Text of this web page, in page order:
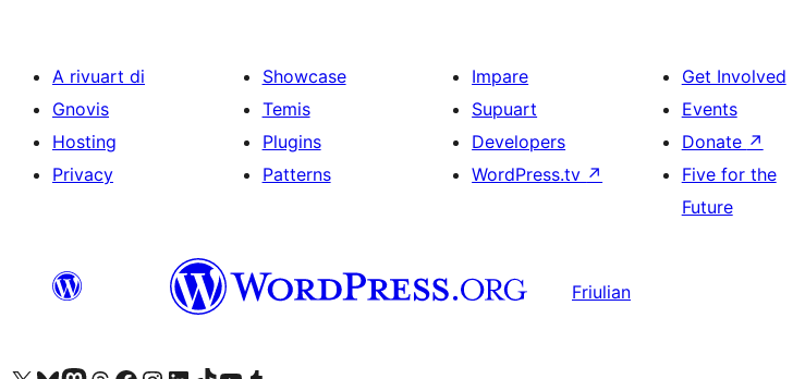
A rivuart di
Gnovis
Hosting
Privacy
Showcase
Temis
Plugins
Patterns
Impare
Supuart
Developers
WordPress.tv ↗
Get Involved
Events
Donate ↗
Five for the
Future
Friulian